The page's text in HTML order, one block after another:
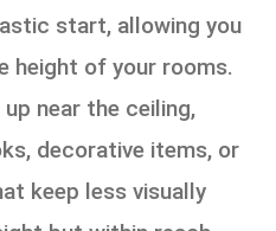
start, allowing you
height of your rooms.
near the ceiling,
decorative items, or
keep less visually